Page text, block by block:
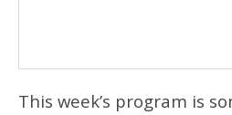
This week’s program is